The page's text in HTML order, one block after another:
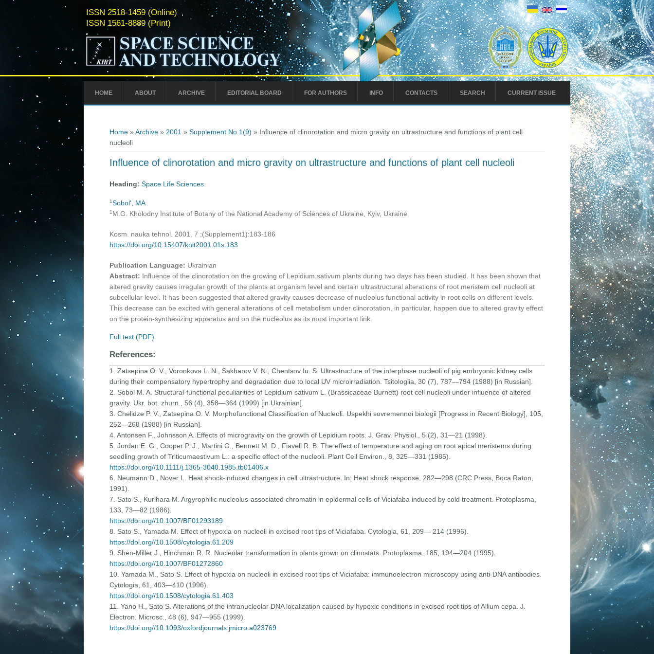
ISSN 2518-1459 (Online)
ISSN 1561-8889 (Print)
HOME ABOUT ARCHIVE EDITORIAL BOARD FOR AUTHORS INFO CONTACTS SEARCH CURRENT ISSUE
Home» Archive» 2001» Supplement No 1(9) » Influence of clinorotation and micro gravity on ultrastructure and functions of plant cell
nucleoli
Influence of clinorotation and micro gravity on ultrastructure and functions of plant cell nucleoli
Heading: Space Life Sciences
1Sobol', MA
1 M.G. Kholodny Institute of Botany of the National Academy of Sciences of Ukraine, Kyiv, Ukraine
Kosm. nauka tehnol. 2001, 7 ;(Supplement1):183-186
https://doi.org/10.15407/knit2001.01s.183
Publication Language: Ukrainian
Abstract: Influence of the clinorotation on the growing of Lepidium sativum plants during two days has been studied. It has been shown that
altered gravity causes irregular growth of the plants at organism level and certain ultrastructural alterations of root meristem cell nucleoli at
subcellular level. It has been suggested that altered gravity causes decrease of nucleolus functional activity in root cells on different levels.
This decrease can be excited with general alterations of cell metabolism under clinorotation, in particular, happen due to altered gravity effect
on the protein-synthesizing apparatus and on the nucleolus as its most important link.
Full text (PDF)
References:
1. Zatsepina O. V., Voronkova L. N., Sakharov V. N., Chentsov Iu. S. Ultrastructure of the interphase nucleoli of pig embryonic kidney cells
during their compensatory hypertrophy and degradation due to local UV microirradiation. Tsitologiia, 30 (7), 787—794 (1988) [in Russian].
2. Sobol M. A. Structural-functional peculiarities of Lepidium sativum L. (Brassicaceae Burnett) root cell nucleoli under influence of altered
gravity. Ukr. bot. zhurn., 56 (4), 358—364 (1999) [in Ukrainian].
3. Chelidze P. V., Zatsepina O. V. Morphofunctional Classification of Nucleoli. Uspekhi sovremennoi biologii [Progress in Recent Biology], 105,
252—268 (1988) [in Russian].
4. Antonsen F., Johnsson A. Effects of microgravity on the growth of Lepidium roots. J. Grav. Physiol., 5 (2), 31—21 (1998).
5. Jordan E. G., Cooper P. J., Martini G., Bennett M. D., Fiavell R. B. The effect of temperature and aging on root apical meristems during
seedling growth of Triticumaestivum L.: a specific effect of the nucleoli. Plant Cell Environ., 8, 325—331 (1985).
https://doi.org//10.1111/j.1365-3040.1985.tb01406.x
6. Neumann D., Nover L. Heat shock-induced changes in cell ultrastructure. In: Heat shock response, 282—298 (CRC Press, Boca Raton,
1991).
7. Sato S., Kurihara M. Argyrophilic nucleolus-associated chromatin in epidermal cells of Viciafaba induced by cold treatment. Protoplasma,
133, 73—82 (1986).
https://doi.org//10.1007/BF01293189
8. Sato S., Yamada M. Effect of hypoxia on nucleoli in excised root tips of Viciafaba. Cytologia, 61, 209— 214 (1996).
https://doi.org//10.1508/cytologia.61.209
9. Shen-Miller J., Hinchman R. R. Nucleolar transformation in plants grown on clinostats. Protoplasma, 185, 194—204 (1995).
https://doi.org//10.1007/BF01272860
10. Yamada M., Sato S. Effect of hypoxia on nucleoli in excised root tips of Viciafaba: immunoelectron microscopy using anti-DNA antibodies.
Cytologia, 61, 403—410 (1996).
https://doi.org//10.1508/cytologia.61.403
11. Yano H., Sato S. Alterations of the intranucleolar DNA localization caused by hypoxic conditions in excised root tips of Allium cepa. J.
Electron. Microsc., 48 (6), 947—955 (1999).
https://doi.org//10.1093/oxfordjournals.jmicro.a023769